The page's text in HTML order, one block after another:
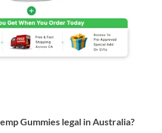
Gummies legal in Australia?